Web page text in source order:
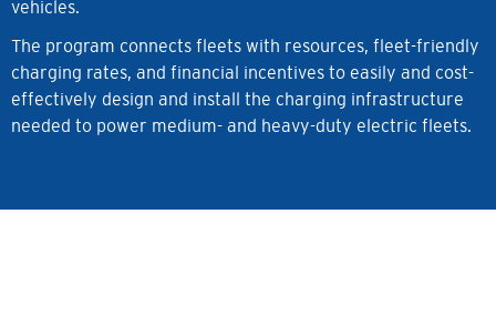
vehicles.
The program connects fleets with resources, fleet-friendly
charging rates, and financial incentives to easily and cost-
effectively design and install the charging infrastructure
needed to power medium- and heavy-duty electric fleets.